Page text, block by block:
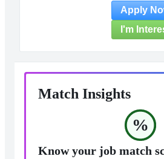
Apply
I'm
Match Insights
%
Know your job match